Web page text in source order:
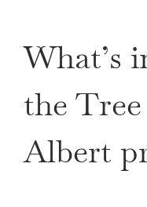
What’s
the
Albert